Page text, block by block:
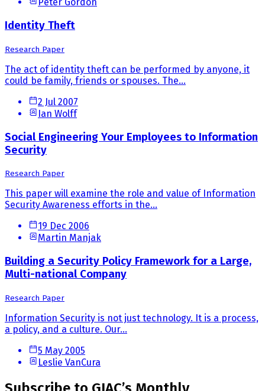
Peter Gordon
Identity Theft
Research Paper
The act of identity theft can be performed by anyone, it
could be family, friends or spouses. The...
2 Jul 2007
Ian Wolff
Social Engineering Your Employees to Information
Security
Research Paper
This paper will examine the role and value of Information
Security Awareness efforts in the...
19 Dec 2006
Martin Manjak
Building a Security Policy Framework for a Large,
Multi-national Company
Research Paper
Information Security is not just technology. It is a process,
a policy, and a culture. Our...
5 May 2005
Leslie VanCura